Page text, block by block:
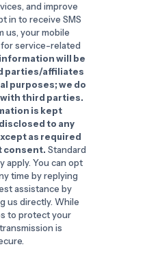
and improve
in to receive SMS
us, your mobile
service-related
will be
parties/affiliates
purposes; we do
third parties.
is kept
to any
as required
consent. Standard
apply. You can opt
time by replying
assistance by
us directly. While
to protect your
is